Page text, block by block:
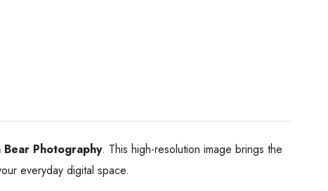
Bear Photography. This high-resolution image brings the
everyday digital space.